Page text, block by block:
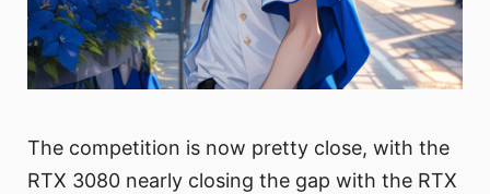
The competition is now pretty close, with the
RTX 3080 nearly closing the gap with the RTX